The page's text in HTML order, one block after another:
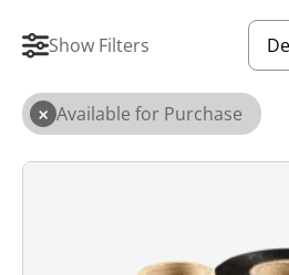
Show Filters
× Available for Purchase